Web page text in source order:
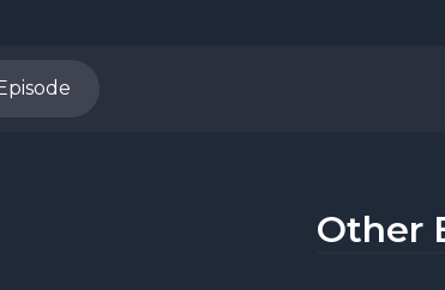
Other